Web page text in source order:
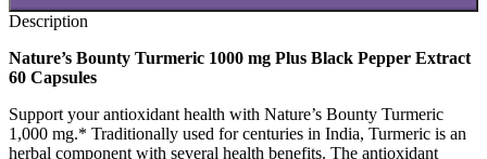
Description
Nature’s Bounty Turmeric 1000 mg Plus Black Pepper Extract
60 Capsules
Support your antioxidant health with Nature’s Bounty Turmeric
1,000 mg.* Traditionally used for centuries in India, Turmeric is an
herbal component with several health benefits. The antioxidant